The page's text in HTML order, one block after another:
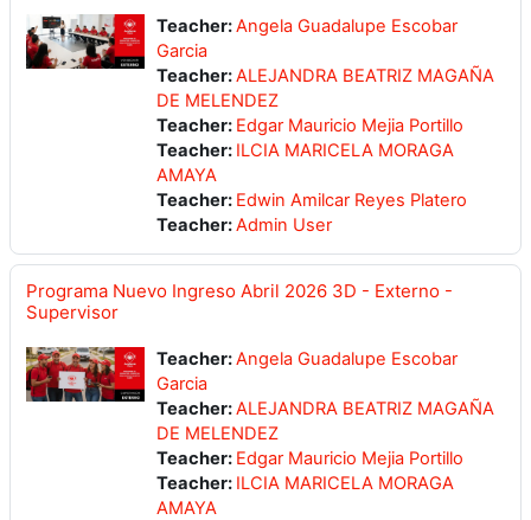
Teacher:Angela Guadalupe Escobar
Garcia
Teacher:ALEJANDRA BEATRIZ MAGAÑA
DE MELENDEZ
Teacher: Edgar Mauricio Mejia Portillo
Teacher: ILCIA MARICELA MORAGA
AMAYA
Teacher: Edwin Amilcar Reyes Platero
Teacher:Admin User
Programa Nuevo Ingreso Abril 2026 3D - Externo -
Supervisor
Teacher:Angela Guadalupe Escobar
Garcia
Teacher:ALEJANDRA BEATRIZ MAGAÑA
DE MELENDEZ
Teacher: Edgar Mauricio Mejia Portillo
Teacher: ILCIA MARICELA MORAGA
AMAYA